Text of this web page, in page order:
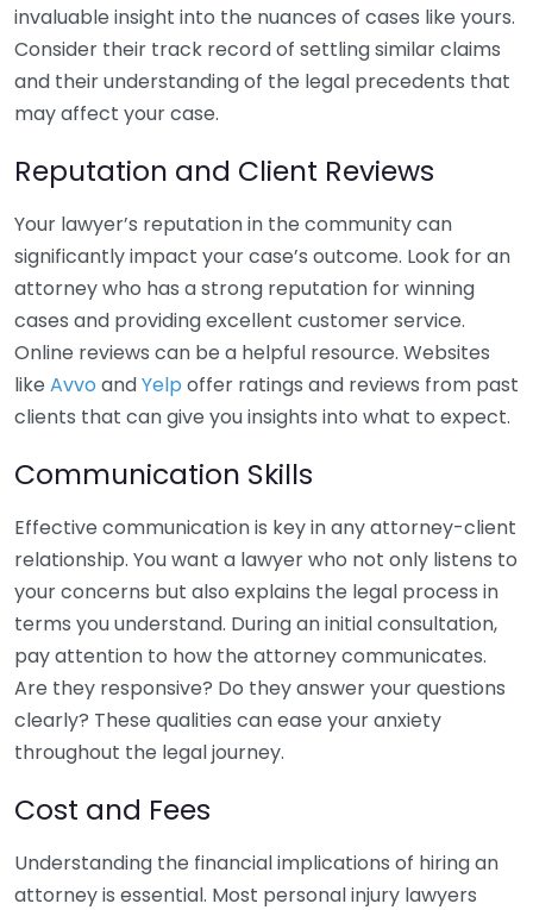
invaluable insight into the nuances of cases like yours.
Consider their track record of settling similar claims
and their understanding of the legal precedents that
may affect your case.
Reputation and Client Reviews
Your lawyer’s reputation in the community can
significantly impact your case’s outcome. Look for an
attorney who has a strong reputation for winning
cases and providing excellent customer service.
Online reviews can be a helpful resource. Websites
like Avvo andYelp offer ratings and reviews from past
clients that can give you insights into what to expect.
Communication Skills
Effective communication is key in any attorney-client
relationship. You want a lawyer who not only listens to
your concerns but also explains the legal process in
terms you understand. During an initial consultation,
pay attention to how the attorney communicates.
Are they responsive? Do they answer your questions
clearly? These qualities can ease your anxiety
throughout the legal journey.
Cost and Fees
Understanding the financial implications of hiring an
attorney is essential. Most personal injury lawyers